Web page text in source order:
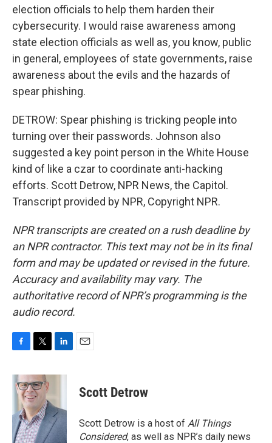
election officials to help them harden their
cybersecurity. I would raise awareness among
state election officials as well as, you know, public
in general, employees of state governments, raise
awareness about the evils and the hazards of
spear phishing.
DETROW: Spear phishing is tricking people into
turning over their passwords. Johnson also
suggested a key point person in the White House
kind of like a czar to coordinate anti-hacking
efforts. Scott Detrow, NPR News, the Capitol.
Transcript provided by NPR, Copyright NPR.
NPR transcripts are created on a rush deadline by
an NPR contractor. This text may not be in its final
form and may be updated or revised in the future.
Accuracy and availability may vary. The
authoritative record of NPR’s programming is the
audio record.
c
e
o
k
i
t
t
e
r
n
d
I
n
Scott Detrow
Scott Detrow is a host of All Things
Considered, as well as NPR’s daily news